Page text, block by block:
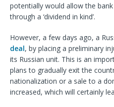
potentially would allow the
through a ‘dividend in kind’.
However, a few days ago, a
deal, by placing a preliminary
its Russian unit. This is an
plans to gradually exit the
nationalization or a sale to a
increased, which will certainly